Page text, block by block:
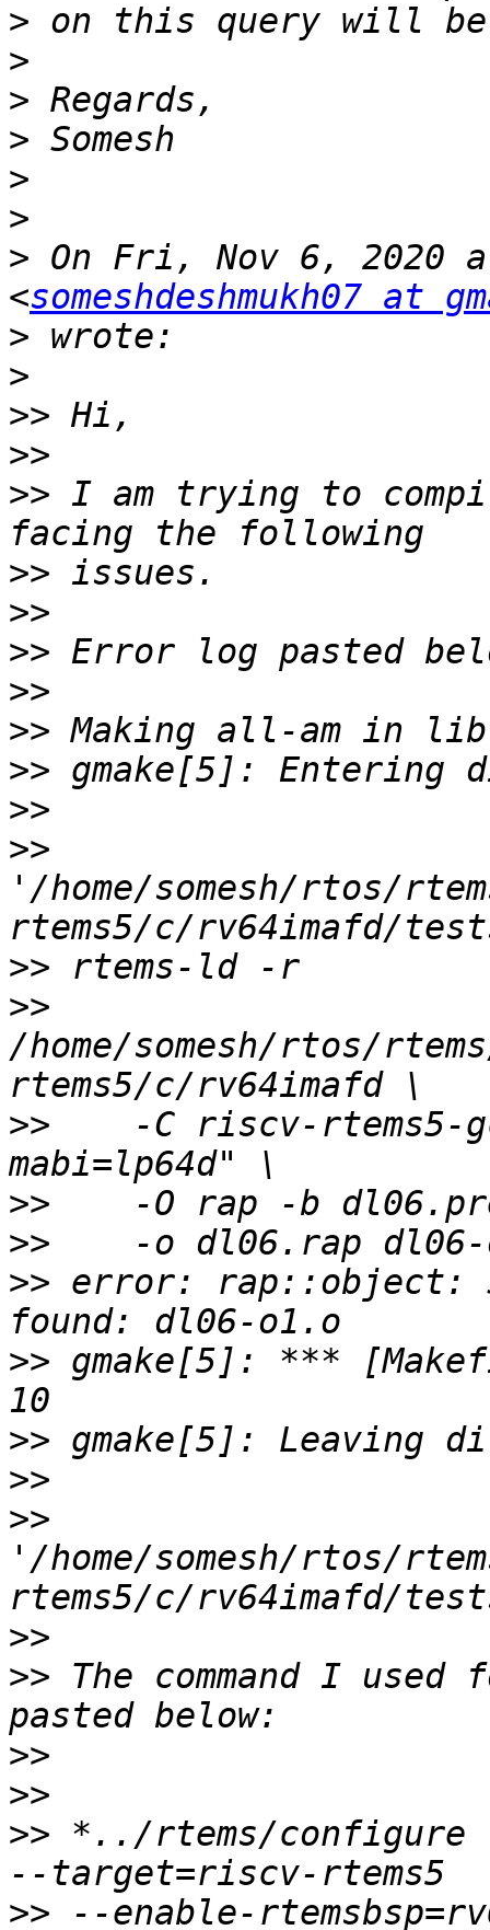
>
>
>
>
>
>
> On Fri, Nov 6, 2020 at
<someshdeshmukh07 at
>
>
>>
>>
>> I am trying to
>>
>>
>>
>>
>>
>>
>>
>>
'/home/somesh/rtos/
>>
>>
/home/somesh/rtos/
>>
-C riscv-rtems5-
>>
>>
>> error: rap::object:
>> gmake[5]: ***
>>
>>
>>
'/home/somesh/rtos/
>>
>> The command I
>>
>>
>> *../rtems/configure
>> --enable-